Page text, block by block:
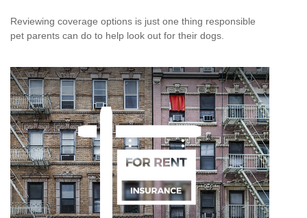
Reviewing coverage options is just one thing responsible
pet parents can do to help look out for their dogs.